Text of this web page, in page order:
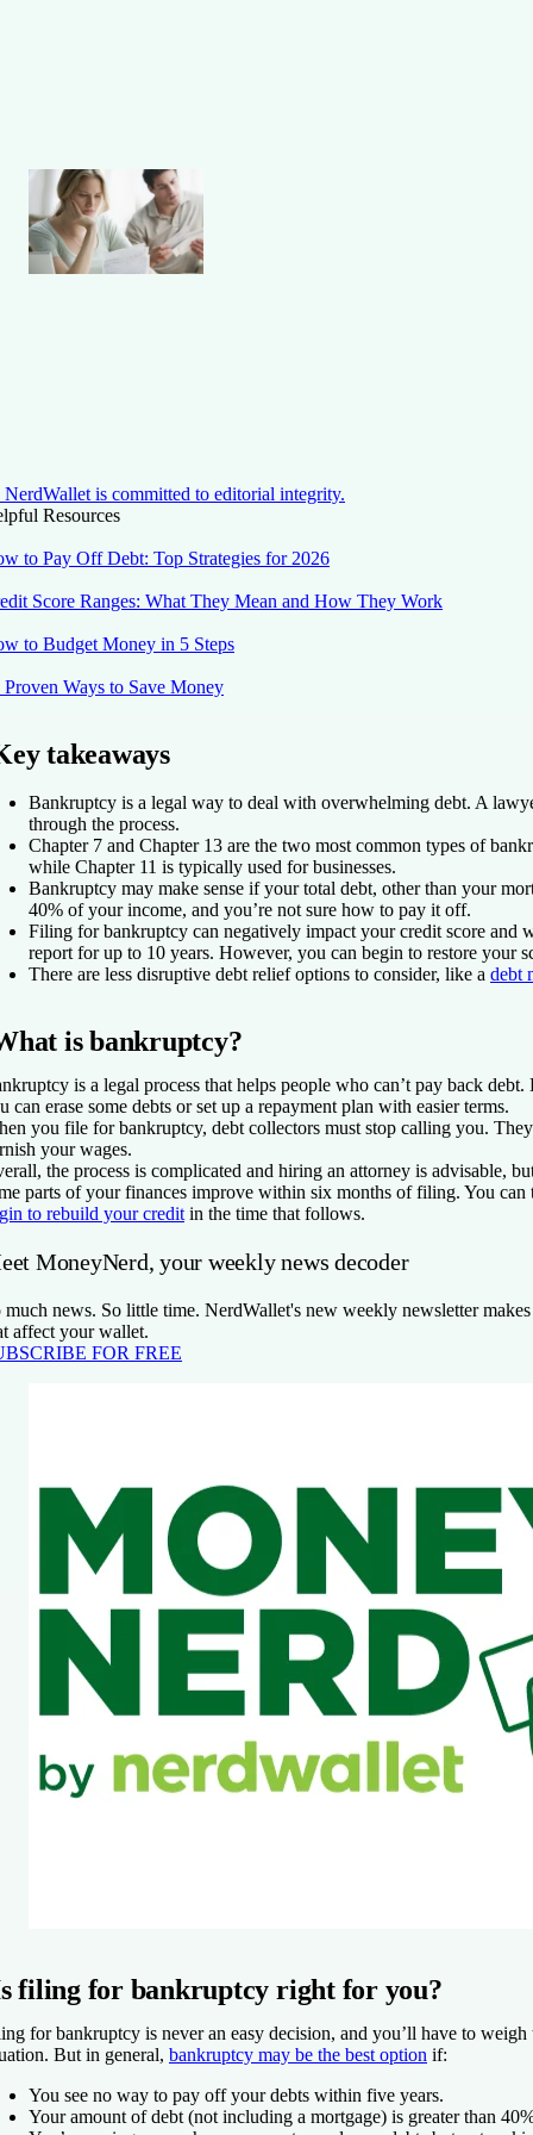
NerdWallet is committed to editorial integrity.
Resources
to Pay Off Debt: Top Strategies for 2026
Score Ranges: What They Mean and How They Work
to Budget Money in 5 Steps
Proven Ways to Save Money
takeaways
Bankruptcy is a legal way to deal with overwhelming debt. A
through the process.
Chapter 7 and Chapter 13 are the two most common types of
while Chapter 11 is typically used for businesses.
Bankruptcy may make sense if your total debt, other than your
40% of your income, and you’re not sure how to pay it off.
Filing for bankruptcy can negatively impact your credit score and
report for up to 10 years. However, you can begin to restore your
There are less disruptive debt relief options to consider, like a debt
is bankruptcy?
is a legal process that helps people who can’t pay back
can erase some debts or set up a repayment plan with easier terms.
you file for bankruptcy, debt collectors must stop calling you.
your wages.
the process is complicated and hiring an attorney is advisable,
parts of your finances improve within six months of filing. You can
to rebuild your credit in the time that follows.
MoneyNerd, your weekly news decoder
much news. So little time. NerdWallet's new weekly newsletter makes
affect your wallet.
FOR FREE
filing for bankruptcy right for you?
for bankruptcy is never an easy decision, and you’ll have to
But in general, bankruptcy may be the best option if:
You see no way to pay off your debts within five years.
Your amount of debt (not including a mortgage) is greater than